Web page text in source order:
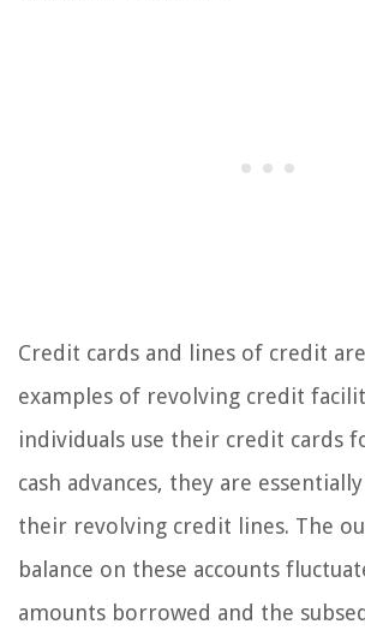
Credit cards and lines of credit
examples of revolving credit
individuals use their credit cards
cash advances, they are
their revolving credit lines. The
balance on these accounts
amounts borrowed and the